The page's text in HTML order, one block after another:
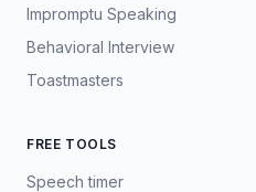
Impromptu Speaking
Behavioral Interview
Toastmasters
FREE TOOLS
Speech timer